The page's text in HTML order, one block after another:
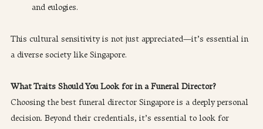
and eulogies.
This cultural sensitivity is not just appreciated—it’s essential in
a diverse society like Singapore.
What Traits Should You Look for in a Funeral Director?
Choosing the best funeral director Singapore is a deeply personal
decision. Beyond their credentials, it’s essential to look for